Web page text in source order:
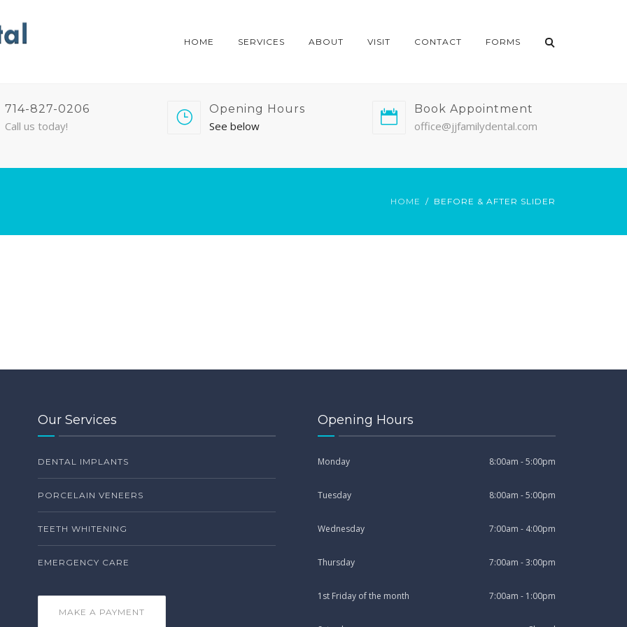
HOME SERVICES ABOUT VISIT CONTACT FORMS
714-827-0206
Call us today!
Opening Hours
See below
Book Appointment
office@jjfamilydental.com
HOME BEFORE & AFTER SLIDER
Our Services
DENTAL IMPLANTS
PORCELAIN VENEERS
TEETH WHITENING
EMERGENCY CARE
Opening Hours
Monday 8:00am - 5:00pm
Tuesday 8:00am - 5:00pm
Wednesday 7:00am - 4:00pm
Thursday 7:00am - 3:00pm
1st Friday of the month 7:00am - 1:00pm